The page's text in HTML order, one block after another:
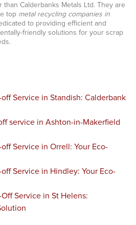
than Calderbanks Metals Ltd. They are
top metal recycling companies in
to providing efficient and
friendly solutions for your scrap
Service in Standish: Calderbank
service in Ashton-in-Makerfield
Service in Orrell: Your Eco-
Service in Hindley: Your Eco-
Service in St Helens: